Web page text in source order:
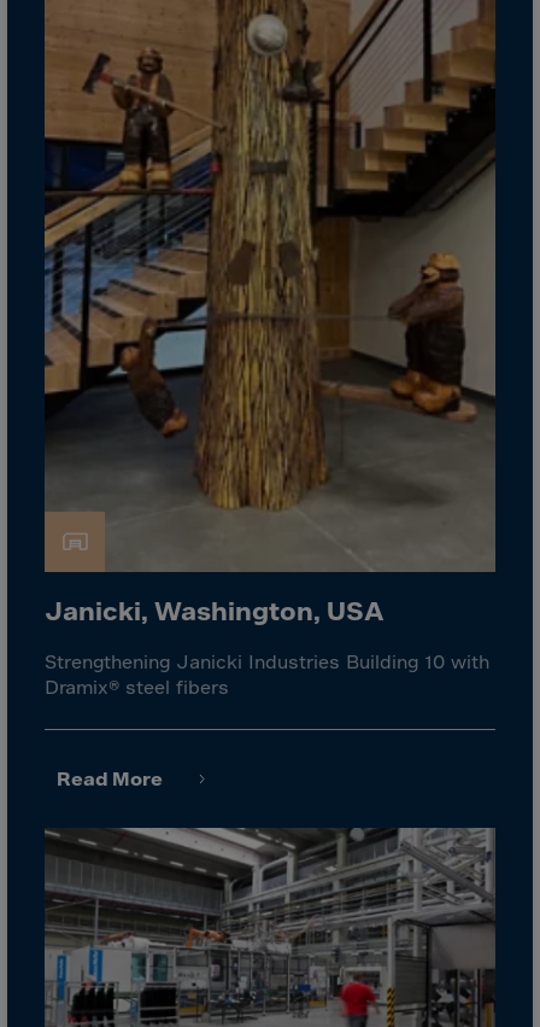
Guyana
Haiti
Heard/McDon.Isl
Helgoland
Honduras
Hong Kong
Hungary
Iceland
India
Indonesia
Iran
Israel
Italy
Japan
Kazakhstan
Kenya
Kirghistan
Kiribati
Kosovo
Kuwait
Laos
Janicki, Washington, USA
Strengthening Janicki Industries Building 10 with
Dramix® steel fibers
Read More